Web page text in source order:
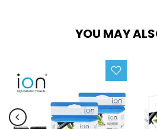
YOU MAY